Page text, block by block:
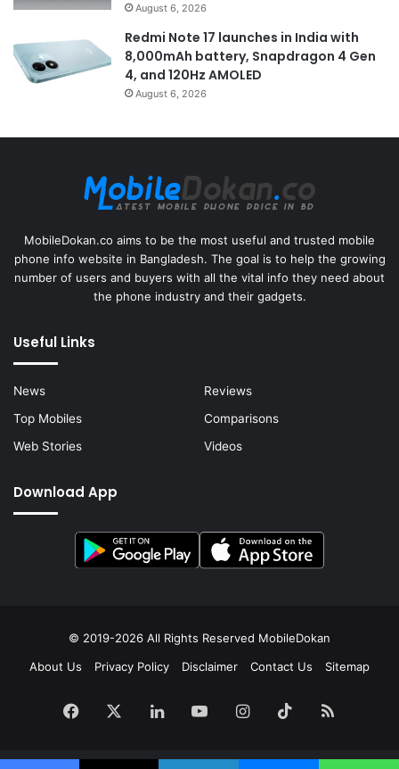
August 6, 2026
Redmi Note 17 launches in India with
8,000mAh battery, Snapdragon 4 Gen
4, and 120Hz AMOLED
August 6, 2026
MobileDokan.co aims to be the most useful and trusted mobile
phone info website in Bangladesh. The goal is to help the growing
number of users and buyers with all the vital info they need about
the phone industry and their gadgets.
Useful Links
News
Reviews
Top Mobiles
Comparisons
Web Stories
Videos
Download App
© 2019-2026 All Rights Reserved MobileDokan
About Us
Privacy Policy Disclaimer Contact Us Sitemap
Facebook LinkedInYouTubeInstagram
TikTokRSS